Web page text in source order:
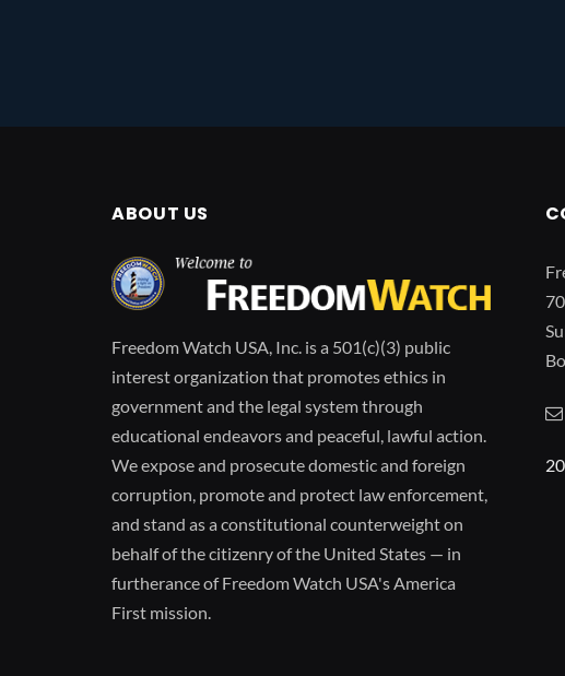
ABOUT US
Freedom Watch USA, Inc. is a 501(c)(3) public
interest organization that promotes ethics in
government and the legal system through
educational endeavors and peaceful, lawful action.
We expose and prosecute domestic and foreign
corruption, promote and protect law enforcement,
and stand as a constitutional counterweight on
behalf of the citizenry of the United States — in
furtherance of Freedom Watch USA's America
First mission.